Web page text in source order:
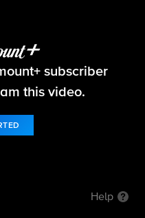
subscriber
this video.
Help